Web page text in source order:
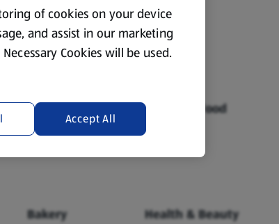
Food Cupboard Chilled Food
Bakery Health & Beauty
of cookies on your device
and assist in our marketing
Cookies will be used.
Accept All